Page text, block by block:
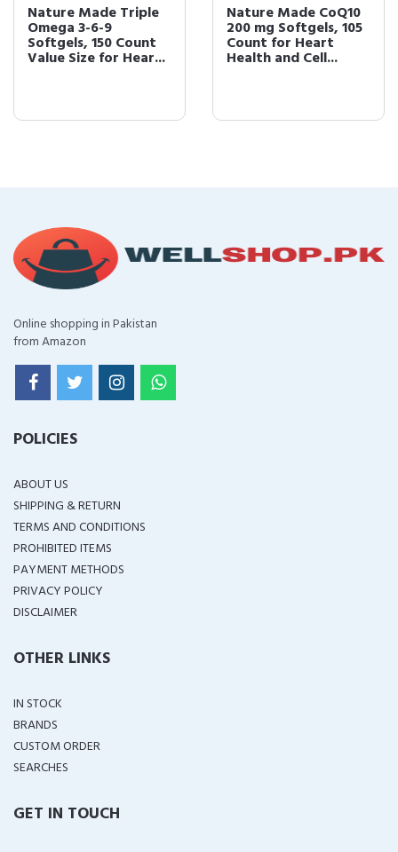
Nature Made Triple
Omega 3-6-9
Softgels, 150 Count
Value Size for Hear...
Nature Made CoQ10
200 mg Softgels, 105
Count for Heart
Health and Cell...
Online shopping in Pakistan
from Amazon
POLICIES
ABOUT US
SHIPPING & RETURN
TERMS AND CONDITIONS
PROHIBITED ITEMS
PAYMENT METHODS
PRIVACY POLICY
DISCLAIMER
OTHER LINKS
IN STOCK
BRANDS
CUSTOM ORDER
SEARCHES
GET IN TOUCH